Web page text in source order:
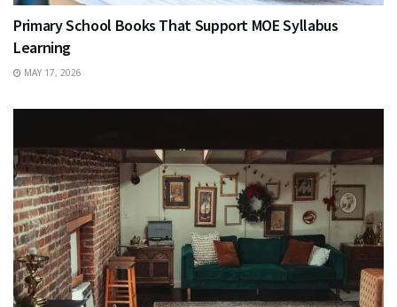
Primary School Books That Support MOE Syllabus
Learning
MAY 17, 2026